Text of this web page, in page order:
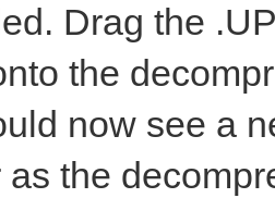
Drag the
the
now see a
the